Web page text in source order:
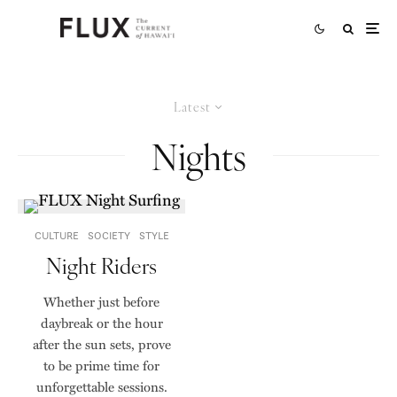
Latest
Nights
CULTURE SOCIETY STYLE
Night Riders
Whether just before
daybreak or the hour
after the sun sets, prove
to be prime time for
unforgettable sessions.